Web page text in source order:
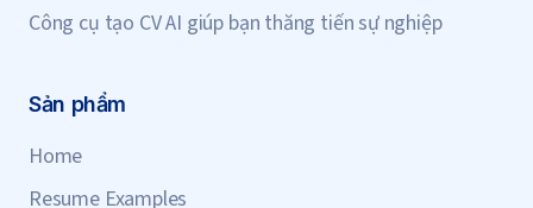
Công cụ tạo CV AI giúp bạn thăng tiến sự nghiệp
Sản phẩm
Home
Resume Examples